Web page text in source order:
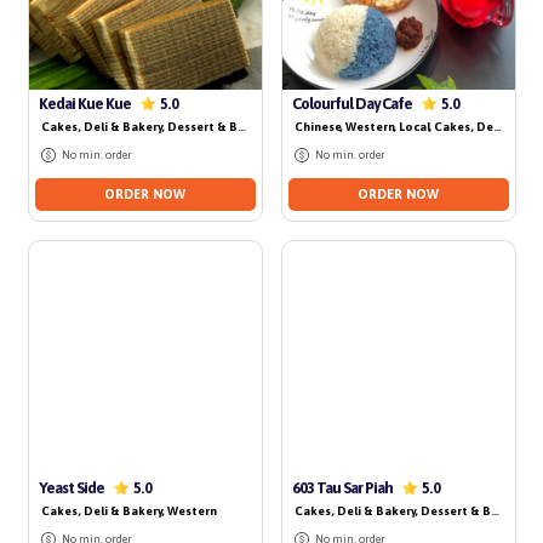
No delivery for today
Kedai Kue Kue 5.0
Cakes, Deli & Bakery, Dessert & Beverage , Local
No min. order
ORDER NOW
Colourful Day Cafe 5.0
Chinese, Western, Local, Cakes, Deli & Bakery
No min. order
ORDER NOW
No delivery for today
Yeast Side 5.0
Cakes, Deli & Bakery, Western
No min. order
No delivery for today
603 Tau Sar Piah 5.0
Cakes, Deli & Bakery, Dessert & Beverage
No min. order